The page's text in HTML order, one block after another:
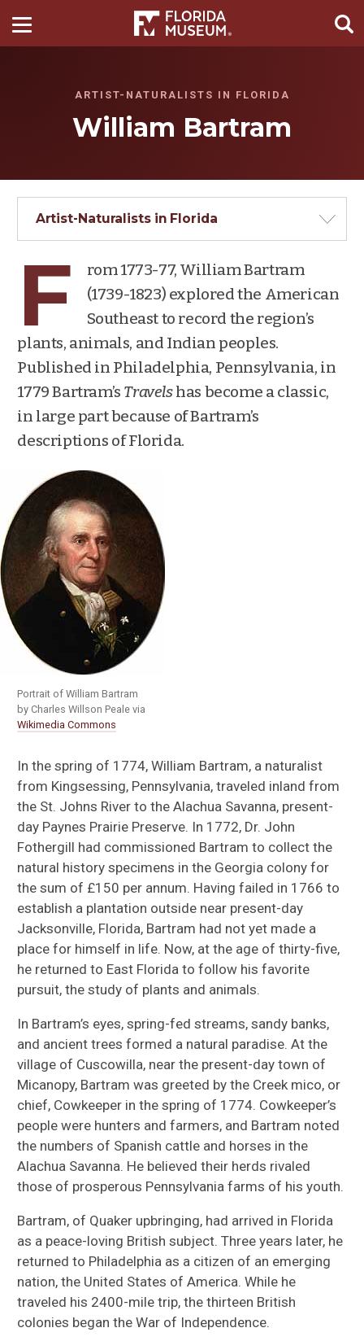
ARTIST-NATURALISTS IN FLORIDA
William Bartram
Artist-Naturalists in Florida
F
rom 1773-77, William Bartram
(1739-1823) explored the American
Southeast to record the region’s
plants, animals, and Indian peoples.
Published in Philadelphia, Pennsylvania, in
1779 Bartram’s Travelshas become a classic,
in large part because of Bartram’s
descriptions of Florida.
Portrait of William Bartram
by Charles Willson Peale via
Wikimedia Commons
In the spring of 1774, William Bartram, a naturalist
from Kingsessing, Pennsylvania, traveled inland from
the St. Johns River to the Alachua Savanna, present-
day Paynes Prairie Preserve. In 1772, Dr. John
Fothergill had commissioned Bartram to collect the
natural history specimens in the Georgia colony for
the sum of £150 per annum. Having failed in 1766 to
establish a plantation outside near present-day
Jacksonville, Florida, Bartram had not yet made a
place for himself in life. Now, at the age of thirty-five,
he returned to East Florida to follow his favorite
pursuit, the study of plants and animals.
In Bartram’s eyes, spring-fed streams, sandy banks,
and ancient trees formed a natural paradise. At the
village of Cuscowilla, near the present-day town of
Micanopy, Bartram was greeted by the Creek mico, or
chief, Cowkeeper in the spring of 1774. Cowkeeper’s
people were hunters and farmers, and Bartram noted
the numbers of Spanish cattle and horses in the
Alachua Savanna. He believed their herds rivaled
those of prosperous Pennsylvania farms of his youth.
Bartram, of Quaker upbringing, had arrived in Florida
as a peace-loving British subject. Three years later, he
returned to Philadelphia as a citizen of an emerging
nation, the United States of America. While he
traveled his 2400-mile trip, the thirteen British
colonies began the War of Independence.